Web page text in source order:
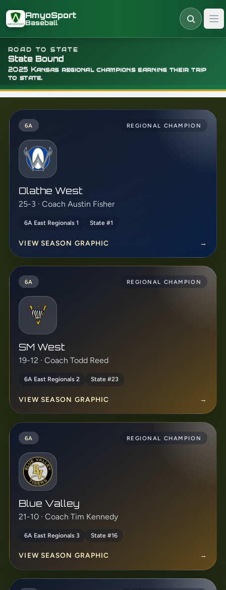
AmyoSport
Baseball
ROAD TO STATE
State Bound
2025 Kansas regional champions earning their trip
to state.
6A REGIONAL CHAMPION
Olathe West
25-3 · Coach Austin Fisher
6A East Regionals 1 State #1
VIEW SEASON GRAPHIC →
6A REGIONAL CHAMPION
SM West
19-12 · Coach Todd Reed
6A East Regionals 2 State #23
VIEW SEASON GRAPHIC →
6A REGIONAL CHAMPION
Blue Valley
21-10 · Coach Tim Kennedy
6A East Regionals 3 State #16
VIEW SEASON GRAPHIC →